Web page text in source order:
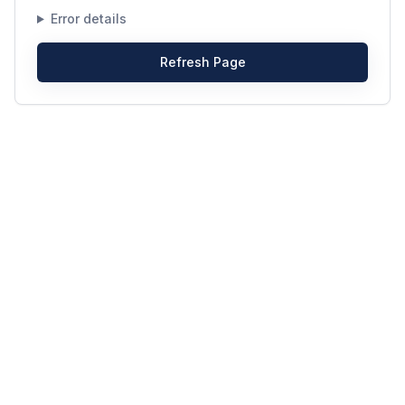
Error details
Refresh Page